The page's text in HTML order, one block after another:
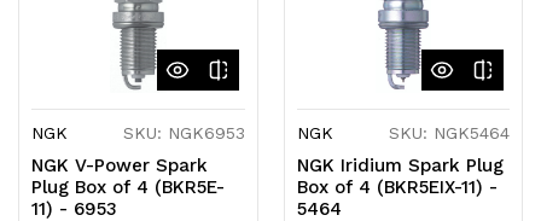
NGK SKU: NGK6953
NGK V-Power Spark
Plug Box of 4 (BKR5E-
11) - 6953
NGK SKU: NGK5464
NGK Iridium Spark Plug
Box of 4 (BKR5EIX-11) -
5464